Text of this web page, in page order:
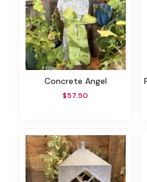
Concrete Angel
$57.50